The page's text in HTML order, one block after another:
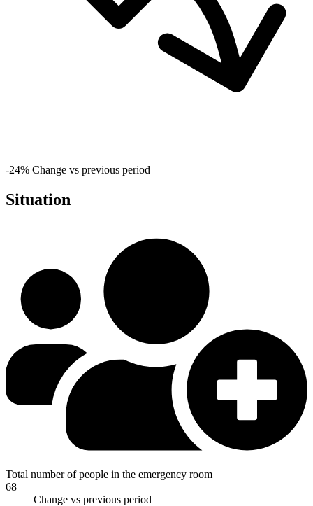
-24% Change vs previous period
Situation
Total number of people in the emergency room
68
Change vs previous period